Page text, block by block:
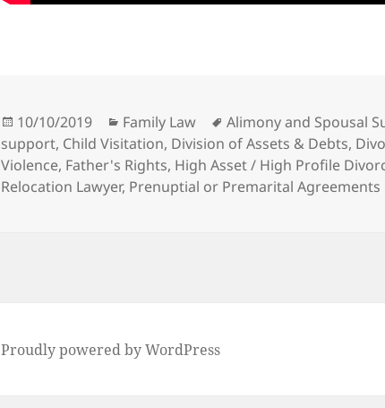
Posted
on
10/10/2019 Categories
Family Law Tags
Alimony and Spousal
support, Child Visitation, Division of Assets & Debts,
Violence, Father's Rights, High Asset / High Profile
Relocation Lawyer, Prenuptial or Premarital Agreements
Proudly powered by WordPress